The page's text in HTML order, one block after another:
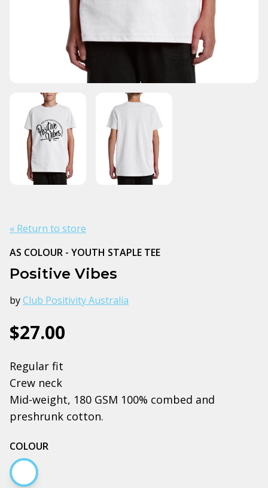
« Return to store
AS COLOUR - YOUTH STAPLE TEE
Positive Vibes
byClub Positivity Australia
$27.00
Regular fit
Crew neck
Mid-weight, 180 GSM 100% combed and
preshrunk cotton.
COLOUR
White